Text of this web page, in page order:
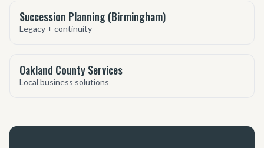
Succession Planning (Birmingham)
Legacy + continuity
Oakland County Services
Local business solutions